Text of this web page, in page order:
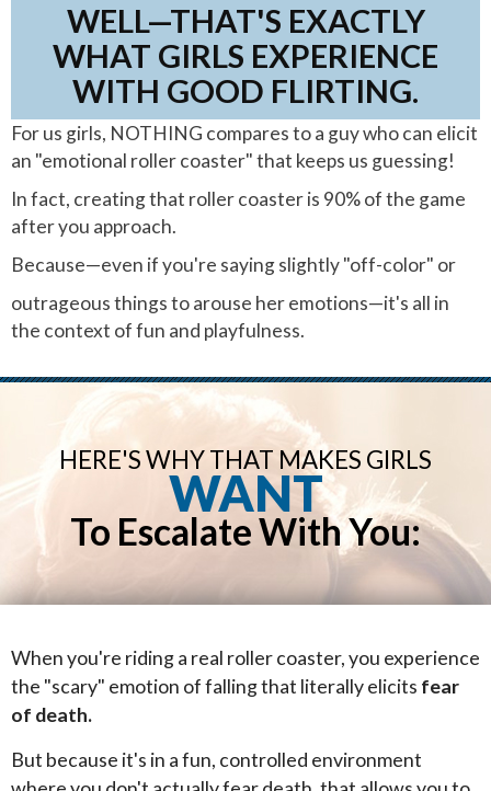
WELL—THAT'S EXACTLY
WHAT GIRLS EXPERIENCE
WITH GOOD FLIRTING.
For us girls, NOTHING compares to a guy who can elicit
an "emotional roller coaster" that keeps us guessing!
In fact, creating that roller coaster is 90% of the game
after you approach.
Because—even if you're saying slightly "off-color" or
outrageous things to arouse her emotions—it's all in
the context of fun and playfulness.
HERE'S WHY THAT MAKES GIRLS
WANT
To Escalate With You:
When you're riding a real roller coaster, you experience
the "scary" emotion of falling that literally elicits fear
of death.
But because it's in a fun, controlled environment